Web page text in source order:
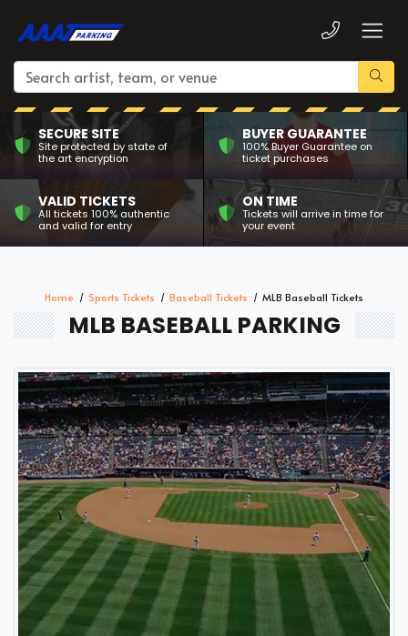
SECURE SITE
Site protected by state of
the art encryption
BUYER GUARANTEE
100% Buyer Guarantee on
ticket purchases
VALID TICKETS
All tickets 100% authentic
and valid for entry
ON TIME
Tickets will arrive in time for
your event
Home Sports Tickets Baseball Tickets MLB Baseball Tickets
MLB BASEBALL PARKING